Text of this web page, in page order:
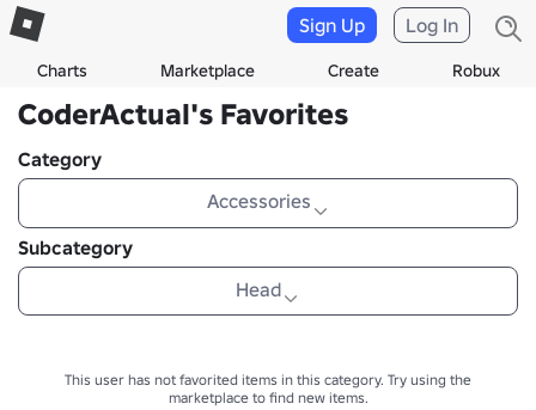
Charts Marketplace Create Robux
Sign Up Log In
CoderActual's Favorites
Category
Accessories
Subcategory
Head
This user has not favorited items in this category. Try using the
marketplace to find new items.